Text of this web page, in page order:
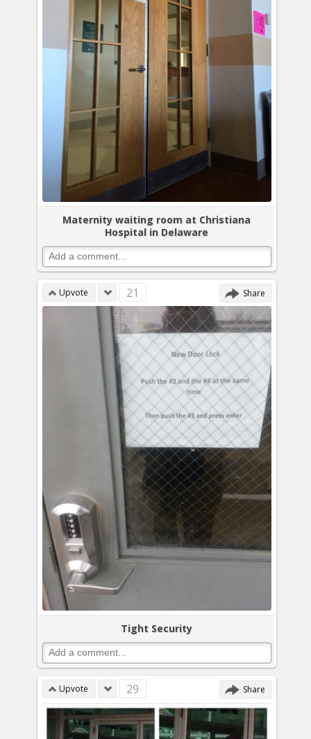
Maternity waiting room at Christiana
Hospital in Delaware
Upvote 21 Share
Tight Security
Upvote 29 Share